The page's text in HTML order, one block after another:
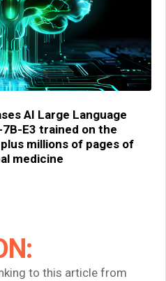
AI Large Language
E3 trained on the
millions of pages of
medicine
to this article from